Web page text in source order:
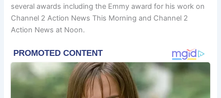
several awards including the Emmy award for his work on
Channel 2 Action News This Morning and Channel 2
Action News at Noon.